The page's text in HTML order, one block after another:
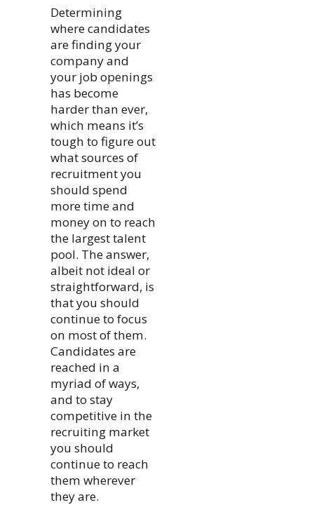
Determining
where candidates
are finding your
company and
your job openings
has become
harder than ever,
which means it’s
tough to figure out
what sources of
recruitment you
should spend
more time and
money on to reach
the largest talent
pool. The answer,
albeit not ideal or
straightforward, is
that you should
continue to focus
on most of them.
Candidates are
reached in a
myriad of ways,
and to stay
competitive in the
recruiting market
you should
continue to reach
them wherever
they are.